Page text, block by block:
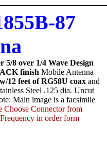
87
5/8 over 1/4 Wave Design
finish Mobile Antenna
12 feet of RG58U coax and
Steel .125 dia. Uncut
Main image is a facsimile
Choose Connector from
in order form